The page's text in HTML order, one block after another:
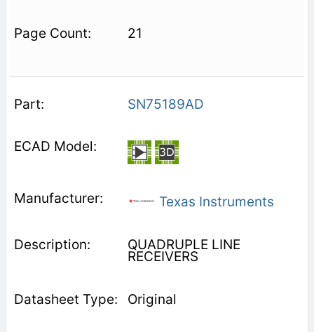
21
SN75189AD
Texas Instruments
QUADRUPLE LINE
RECEIVERS
Original